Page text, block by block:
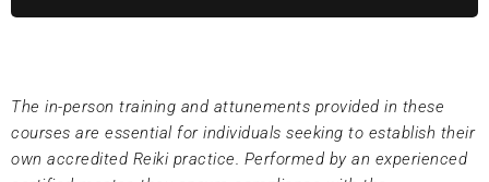
The in-person training and attunements provided in these
courses are essential for individuals seeking to establish their
own accredited Reiki practice. Performed by an experienced